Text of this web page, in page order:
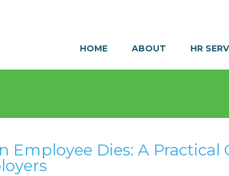
HOME ABOUT HR
Employee Dies: A Practical